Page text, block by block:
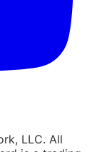
LLC. All